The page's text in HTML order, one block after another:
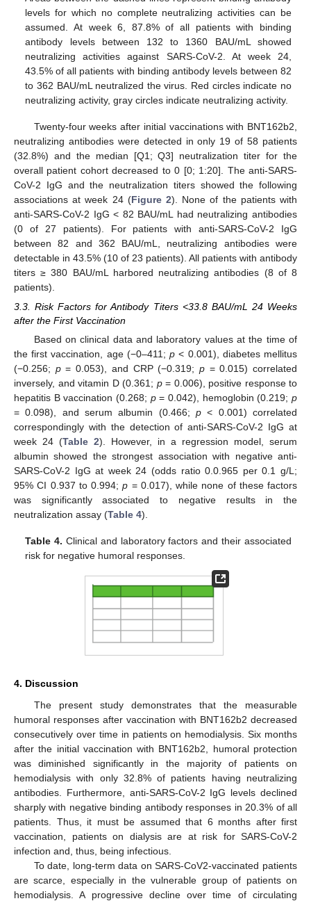
levels for which no complete neutralizing activities can be
assumed. At week 6, 87.8% of all patients with binding
antibody levels between 132 to 1360 BAU/mL showed
neutralizing activities against SARS-CoV-2. At week 24,
43.5% of all patients with binding antibody levels between 82
to 362 BAU/mL neutralized the virus. Red circles indicate no
neutralizing activity, gray circles indicate neutralizing activity.
Twenty-four weeks after initial vaccinations with BNT162b2,
neutralizing antibodies were detected in only 19 of 58 patients
(32.8%) and the median [Q1; Q3] neutralization titer for the
overall patient cohort decreased to 0 [0; 1:20]. The anti-SARS-
CoV-2 IgG and the neutralization titers showed the following
associations at week 24 (Figure 2). None of the patients with
anti-SARS-CoV-2 IgG < 82 BAU/mL had neutralizing antibodies
(0 of 27 patients). For patients with anti-SARS-CoV-2 IgG
between 82 and 362 BAU/mL, neutralizing antibodies were
detectable in 43.5% (10 of 23 patients). All patients with antibody
titers ≥ 380 BAU/mL harbored neutralizing antibodies (8 of 8
patients).
3.3. Risk Factors for Antibody Titers <33.8 BAU/mL 24 Weeks
after the First Vaccination
Based on clinical data and laboratory values at the time of
the first vaccination, age (−0–411;p < 0.001), diabetes mellitus
(−0.256; p= 0.053), and CRP (−0.319; p= 0.015) correlated
inversely, and vitamin D (0.361; p= 0.006), positive response to
hepatitis B vaccination (0.268; p= 0.042), hemoglobin (0.219;p
= 0.098), and serum albumin (0.466; p < 0.001) correlated
correspondingly with the detection of anti-SARS-CoV-2 IgG at
week 24 (Table 2). However, in a regression model, serum
albumin showed the strongest association with negative anti-
SARS-CoV-2 IgG at week 24 (odds ratio 0.0.965 per 0.1 g/L;
95% CI 0.937 to 0.994;p = 0.017), while none of these factors
was significantly associated to negative results in the
neutralization assay (Table 4).
Table 4. Clinical and laboratory factors and their associated
risk for negative humoral responses.
4. Discussion
The present study demonstrates that the measurable
humoral responses after vaccination with BNT162b2 decreased
consecutively over time in patients on hemodialysis. Six months
after the initial vaccination with BNT162b2, humoral protection
was diminished significantly in the majority of patients on
hemodialysis with only 32.8% of patients having neutralizing
antibodies. Furthermore, anti-SARS-CoV-2 IgG levels declined
sharply with negative binding antibody responses in 20.3% of all
patients. Thus, it must be assumed that 6 months after first
vaccination, patients on dialysis are at risk for SARS-CoV-2
infection and, thus, being infectious.
To date, long-term data on SARS-CoV2-vaccinated patients
are scarce, especially in the vulnerable group of patients on
hemodialysis. A progressive decline over time of circulating